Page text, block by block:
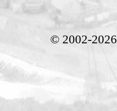
© 2002-2026